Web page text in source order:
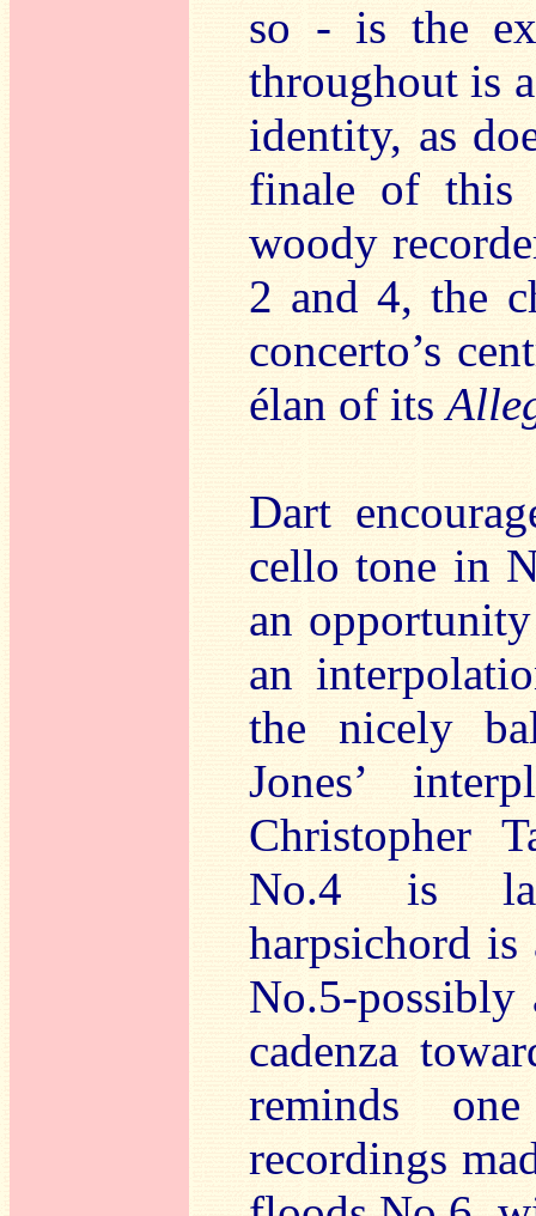
so - is the
throughout is
identity, as
finale of this
woody
2 and 4, the
concerto’s
élan of its
Dart
cello tone in
an
an
the nicely
Jones’
Christopher
No.4 is
harpsichord
No.5-
cadenza
reminds
recordings